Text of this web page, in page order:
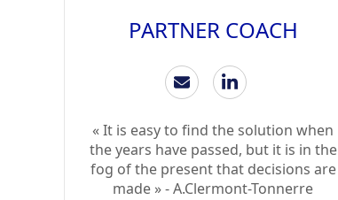
PARTNER COACH
« It is easy to find the solution when
the years have passed, but it is in the
fog of the present that decisions are
made » - A.Clermont-Tonnerre